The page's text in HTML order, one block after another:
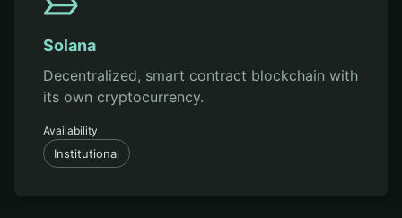
Solana
Decentralized, smart contract blockchain with
its own cryptocurrency.
Availability
Institutional